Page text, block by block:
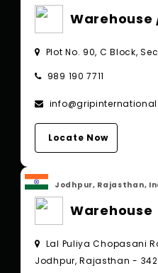
Warehouse
Plot No. 90, C Block,
989 190 7711
Locate Now
Jodhpur, Rajasthan,
Warehouse
Lal Puliya Chopasani
Jodhpur, Rajasthan -